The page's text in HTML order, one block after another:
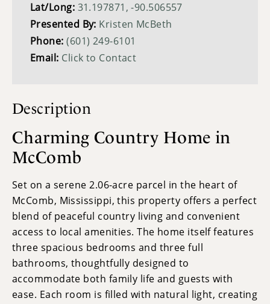
Lat/Long: 31.197871, -90.506557
Presented By: Kristen McBeth
Phone:(601) 249-6101
Email: Click to Contact
Description
Charming Country Home in
McComb
Set on a serene 2.06-acre parcel in the heart of
McComb, Mississippi, this property offers a perfect
blend of peaceful country living and convenient
access to local amenities. The home itself features
three spacious bedrooms and three full
bathrooms, thoughtfully designed to
accommodate both family life and guests with
ease. Each room is filled with natural light, creating